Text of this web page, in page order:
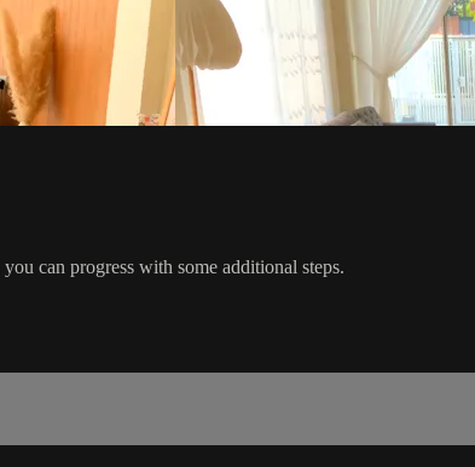
can progress with some additional steps.